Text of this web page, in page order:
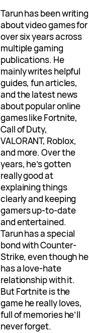
Tarun has been writing
about video games for
over six years across
multiple gaming
publications. He
mainly writes helpful
guides, fun articles,
and the latest news
about popular online
games like Fortnite,
Call of Duty,
VALORANT, Roblox,
and more. Over the
years, he’s gotten
really good at
explaining things
clearly and keeping
gamers up-to-date
and entertained.
Tarun has a special
bond with Counter-
Strike, even though he
has a love-hate
relationship with it.
But Fortnite is the
game he really loves,
full of memories he’ll
never forget.